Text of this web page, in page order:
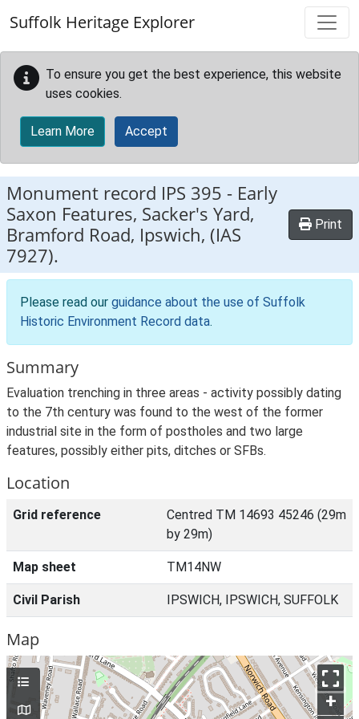
Suffolk Heritage Explorer
To ensure you get the best experience, this website
uses cookies.
Learn More Accept
Monument record IPS 395 - Early
Saxon Features, Sacker's Yard,
Bramford Road, Ipswich, (IAS
7927).
Print
Please read our guidance about the use of Suffolk
Historic Environment Record data.
Summary
Evaluation trenching in three areas - activity possibly dating
to the 7th century was found to the west of the former
industrial site in the form of postholes and two large
features, possibly either pits, ditches or SFBs.
Location
Grid reference
Centred TM 14693 45246 (29m
by 29m)
Map sheet TM14NW
Civil Parish IPSWICH, IPSWICH, SUFFOLK
Map
+